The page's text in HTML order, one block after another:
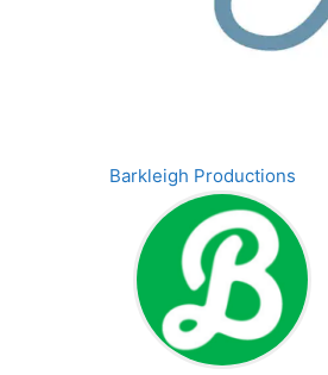
Barkleigh Productions